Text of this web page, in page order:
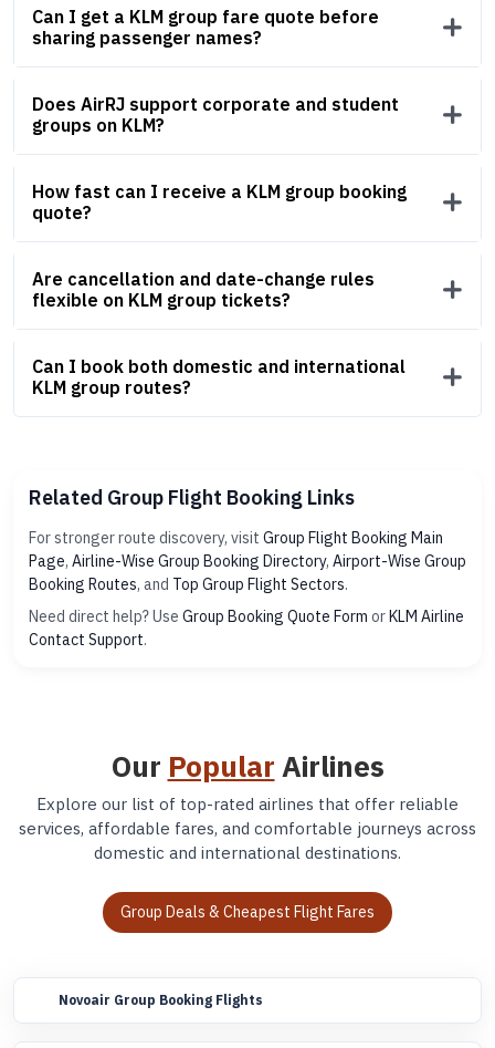
Can I get a KLM group fare quote before
sharing passenger names?
Does AirRJ support corporate and student
groups on KLM?
How fast can I receive a KLM group booking
quote?
Are cancellation and date-change rules
flexible on KLM group tickets?
Can I book both domestic and international
KLM group routes?
Related Group Flight Booking Links
For stronger route discovery, visit Group Flight Booking Main
Page, Airline-Wise Group Booking Directory, Airport-Wise Group
Booking Routes, and Top Group Flight Sectors.
Need direct help? Use Group Booking Quote Form orKLM Airline
Contact Support.
Our Popular Airlines
Explore our list of top-rated airlines that offer reliable
services, affordable fares, and comfortable journeys across
domestic and international destinations.
Group Deals & Cheapest Flight Fares
Novoair Group Booking Flights